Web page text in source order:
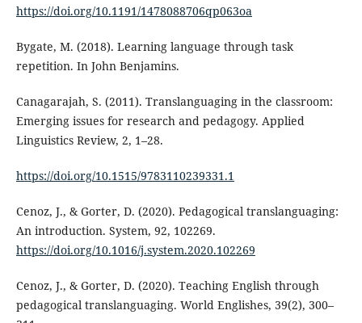
https://doi.org/10.1191/1478088706qp063oa
Bygate, M. (2018). Learning language through task
repetition. In John Benjamins.
Canagarajah, S. (2011). Translanguaging in the classroom:
Emerging issues for research and pedagogy. Applied
Linguistics Review, 2, 1–28.
https://doi.org/10.1515/9783110239331.1
Cenoz, J., & Gorter, D. (2020). Pedagogical translanguaging:
An introduction. System, 92, 102269.
https://doi.org/10.1016/j.system.2020.102269
Cenoz, J., & Gorter, D. (2020). Teaching English through
pedagogical translanguaging. World Englishes, 39(2), 300–